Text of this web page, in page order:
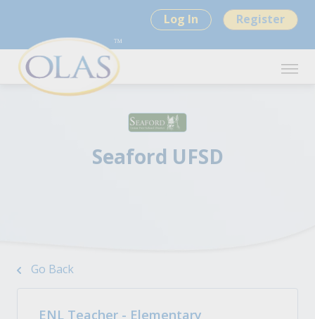
Log In Register
Seaford UFSD
Go Back
ENL Teacher - Elementary